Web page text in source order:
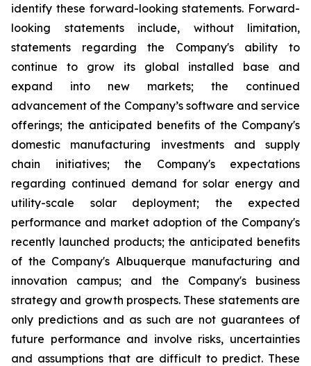
identify these forward-looking statements. Forward-
looking statements include, without limitation,
statements regarding the Company's ability to
continue to grow its global installed base and
expand into new markets; the continued
advancement of the Company’s software and service
offerings; the anticipated benefits of the Company's
domestic manufacturing investments and supply
chain initiatives; the Company's expectations
regarding continued demand for solar energy and
utility-scale solar deployment; the expected
performance and market adoption of the Company's
recently launched products; the anticipated benefits
of the Company's Albuquerque manufacturing and
innovation campus; and the Company's business
strategy and growth prospects. These statements are
only predictions and as such are not guarantees of
future performance and involve risks, uncertainties
and assumptions that are difficult to predict. These